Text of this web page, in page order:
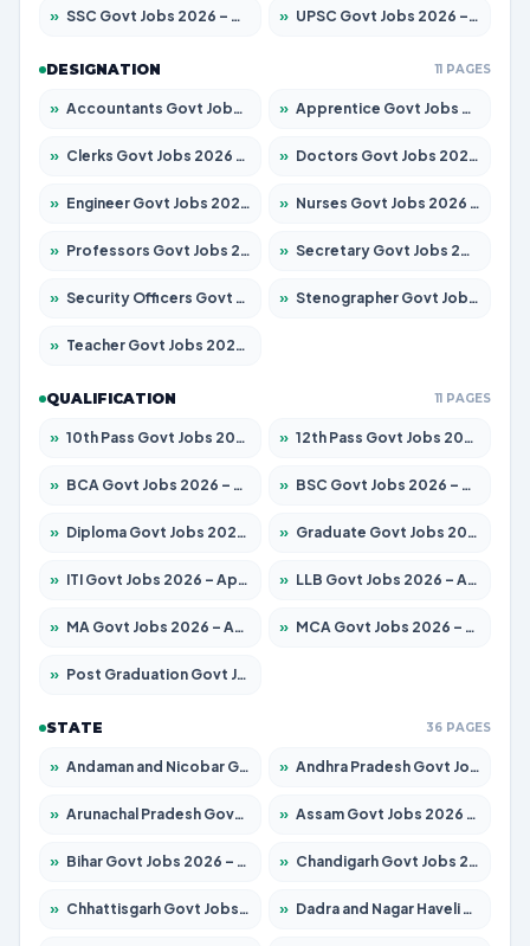
» SSC Govt Jobs 2026 – Apply for 14312 Posts » UPSC Govt Jobs 2026 – Apply for 868 Posts
DESIGNATION 11 PAGES
» Accountants Govt Jobs 2026 – Apply for 2504 Posts » Apprentice Govt Jobs 2026 – Apply for 15197 Posts
» Clerks Govt Jobs 2026 – Apply for 12251 Posts » Doctors Govt Jobs 2026 – Apply for 575 Posts
» Engineer Govt Jobs 2026 – Apply for 9967 Posts » Nurses Govt Jobs 2026 – Apply for 3109 Posts
» Professors Govt Jobs 2026 – Apply for 1315 Posts » Secretary Govt Jobs 2026 – Apply for 106 Posts
» Security Officers Govt Jobs 2026 – Apply for 14 Posts » Stenographer Govt Jobs 2026 – Apply for 777 Posts
» Teacher Govt Jobs 2026 – Apply for 13429 Posts
QUALIFICATION 11 PAGES
» 10th Pass Govt Jobs 2026 – Apply for 7555 Posts » 12th Pass Govt Jobs 2026 – Apply for 24285 Posts
» BCA Govt Jobs 2026 – Apply for 860 Posts » BSC Govt Jobs 2026 – Apply for 15924 Posts
» Diploma Govt Jobs 2026 – Apply for 21759 Posts » Graduate Govt Jobs 2026 – Apply for 20985 Posts
» ITI Govt Jobs 2026 – Apply for 18725 Posts » LLB Govt Jobs 2026 – Apply for 1071 Posts
» MA Govt Jobs 2026 – Apply for 281 Posts » MCA Govt Jobs 2026 – Apply for 2651 Posts
» Post Graduation Govt Jobs 2026 – Apply for 2120 Posts
STATE 36 PAGES
» Andaman and Nicobar Govt Jobs 2026 – Apply Online » Andhra Pradesh Govt Jobs 2026 – Apply for 1591 Posts
» Arunachal Pradesh Govt Jobs 2026 – Apply for 241 Posts » Assam Govt Jobs 2026 – Apply for 2254 Posts
» Bihar Govt Jobs 2026 – Apply for 10749 Posts » Chandigarh Govt Jobs 2026 – Apply for 7308 Posts
» Chhattisgarh Govt Jobs 2026 – Apply for 295 Posts » Dadra and Nagar Haveli Govt Jobs 2026 – Apply Online